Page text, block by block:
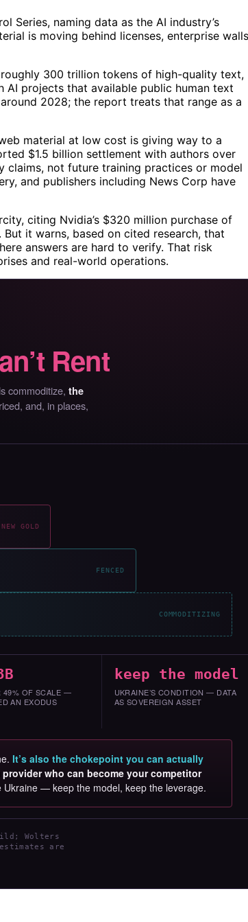
Series, naming data as the AI industry’s
is moving behind licenses, enterprise
300 trillion tokens of high-quality text,
projects that available public human text
2028; the report treats that range as a
material at low cost is giving way to a
$1.5 billion settlement with authors over
claims, not future training practices or model
and publishers including News Corp have
citing Nvidia’s $320 million purchase of
it warns, based on cited research, that
answers are hard to verify. That risk
and real-world operations.
Rent
commoditize, the
and, in places,
GOLD
FENCED
COMMODITIZING
49% OF SCALE —
AN EXODUS
keep the model
UKRAINE’S CONDITION — DATA
AS SOVEREIGN ASSET
It’s also the chokepoint you can actually
who can become your competitor
— keep the model, keep the leverage.
Wolters
estimates are